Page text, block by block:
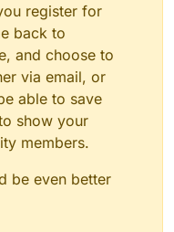
register for
back to
and choose to
via email, or
able to save
show your
members.
be even better